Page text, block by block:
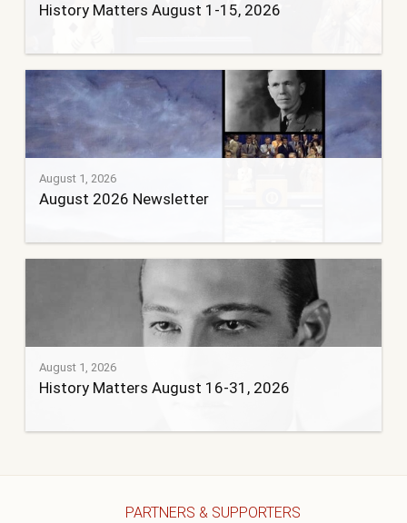
History Matters August 1-15, 2026
August 1, 2026
August 2026 Newsletter
August 1, 2026
History Matters August 16-31, 2026
PARTNERS & SUPPORTERS